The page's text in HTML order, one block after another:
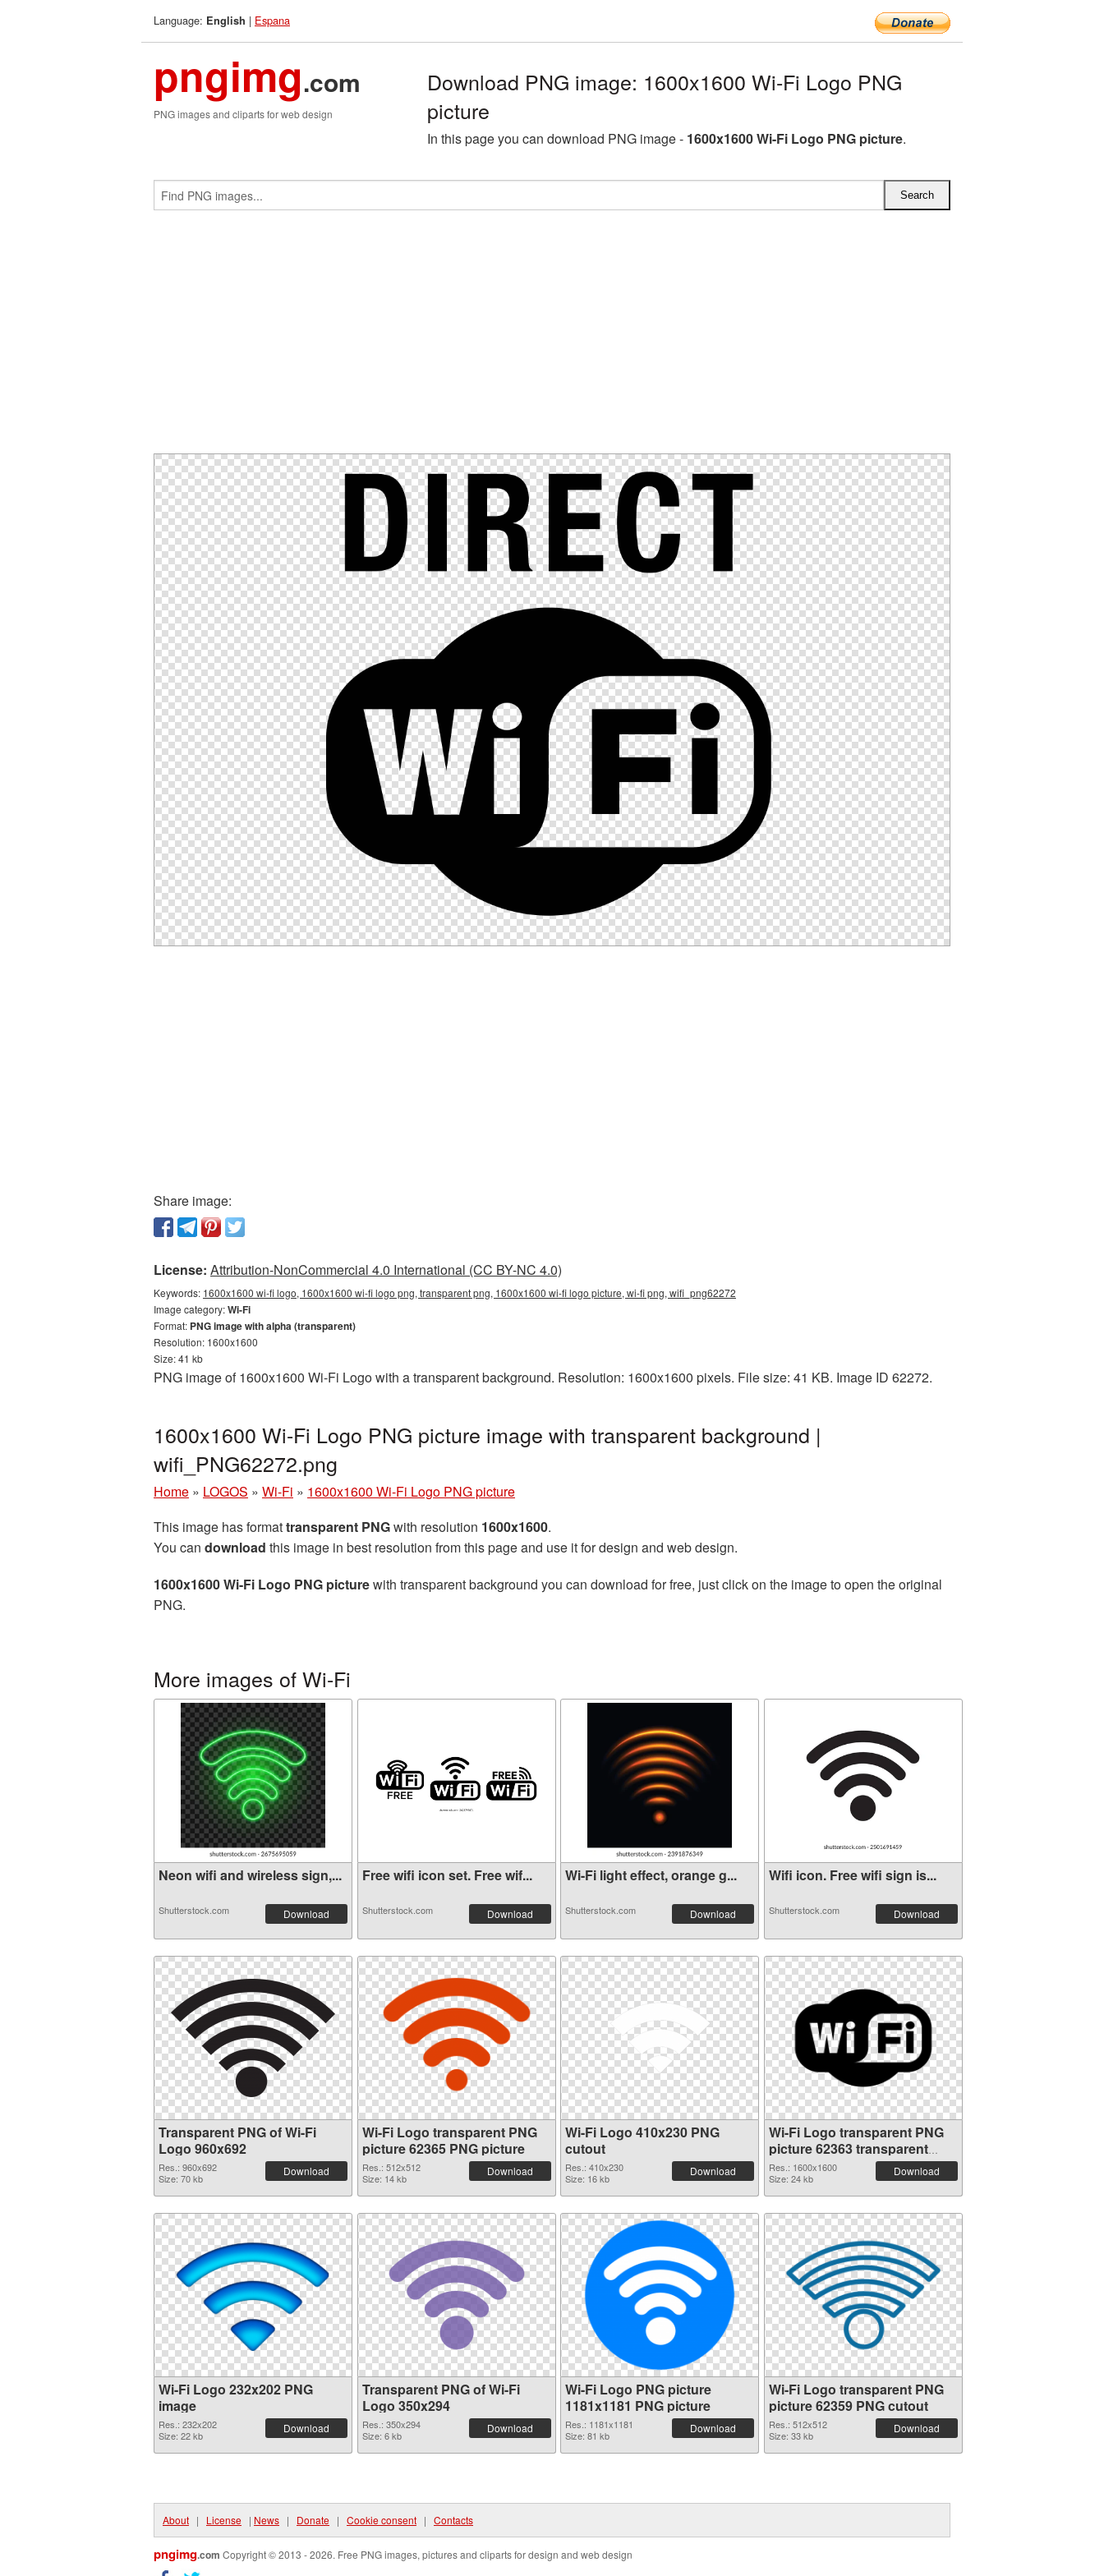
Language: English | Espana
pngimg.com
PNG images and cliparts for web design
Download PNG image: 1600x1600 Wi-Fi Logo PNG
picture
In this page you can download PNG image - 1600x1600 Wi-Fi Logo PNG picture.
Share image:
License: Attribution-NonCommercial 4.0 International (CC BY-NC 4.0)
Keywords: 1600x1600 wi-fi logo, 1600x1600 wi-fi logo png, transparent png, 1600x1600 wi-fi logo picture, wi-fi png, wifi_png62272
Image category:Wi-Fi
Format: PNG image with alpha (transparent)
Resolution: 1600x1600
Size: 41 kb
PNG image of 1600x1600 Wi-Fi Logo with a transparent background. Resolution: 1600x1600 pixels. File size: 41 KB. Image ID 62272.
1600x1600 Wi-Fi Logo PNG picture image with transparent background |
wifi_PNG62272.png
Home » LOGOS » Wi-Fi » 1600x1600 Wi-Fi Logo PNG picture
This image has formattransparent PNGwith resolution 1600x1600.
You can download this image in best resolution from this page and use it for design and web design.
1600x1600 Wi-Fi Logo PNG picturewith transparent background you can download for free, just click on the image to open the original
PNG.
More images of Wi-Fi
Neon wifi and wireless sign,...
Shutterstock.com Download
Free wifi icon set. Free wif...
Shutterstock.com Download
Wi-Fi light effect, orange g...
Shutterstock.com Download
Wifi icon. Free wifi sign is...
Shutterstock.com Download
Transparent PNG of Wi-Fi
Logo 960x692
Res.: 960x692
Size: 70 kb
Download
Wi-Fi Logo transparent PNG
picture 62365 PNG picture
Res.: 512x512
Size: 14 kb
Download
Wi-Fi Logo 410x230 PNG
cutout
Res.: 410x230
Size: 16 kb
Download
Wi-Fi Logo transparent PNG
picture 62363 transparent
PNG graphic
Res.: 1600x1600
Size: 24 kb
Download
Wi-Fi Logo 232x202 PNG
image
Res.: 232x202
Size: 22 kb
Download
Transparent PNG of Wi-Fi
Logo 350x294
Res.: 350x294
Size: 6 kb
Download
Wi-Fi Logo PNG picture
1181x1181 PNG picture
Res.: 1181x1181
Size: 81 kb
Download
Wi-Fi Logo transparent PNG
picture 62359 PNG cutout
Res.: 512x512
Size: 33 kb
Download
About | License | News | Donate | Cookie consent | Contacts
pngimg.com Copyright © 2013 - 2026. Free PNG images, pictures and cliparts for design and web design